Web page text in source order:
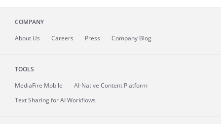
COMPANY
About Us Careers Press Company Blog
TOOLS
MediaFire Mobile
AI-Native Content Platform
Text Sharing for AI Workflows